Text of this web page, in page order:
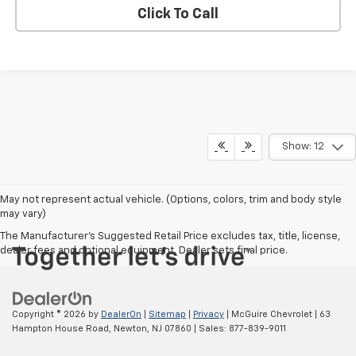
Click To Call
Show: 12
May not represent actual vehicle. (Options, colors, trim and body style
may vary)
The Manufacturer's Suggested Retail Price excludes tax, title, license,
dealer fees and optional equipment. Dealer sets final price.
Copyright © 2026 by DealerOn Sitemap Privacy | McGuire Chevrolet
63
Hampton House Road,
Newton, NJ 07860 | Sales: 877-839-9011